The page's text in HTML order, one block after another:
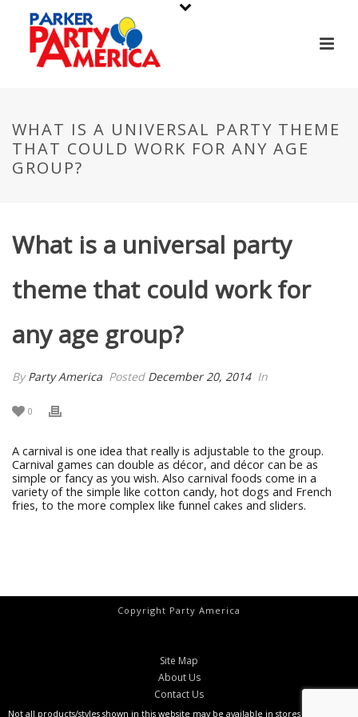
WHAT IS A UNIVERSAL PARTY THEME
THAT COULD WORK FOR ANY AGE
GROUP?
What is a universal party
theme that could work for
any age group?
ByParty America Posted December 20, 2014 In
0
A carnival is one idea that really is adjustable to the group.
Carnival games can double as décor, and décor can be as
simple or fancy as you wish. Also carnival foods come in a
variety of the simple like cotton candy, hot dogs and French
fries, to the more complex like funnel cakes and sliders.
Copyright Party America
Site Map
About Us
Contact Us
Not all products/styles shown in this website may be available in stores at all times.